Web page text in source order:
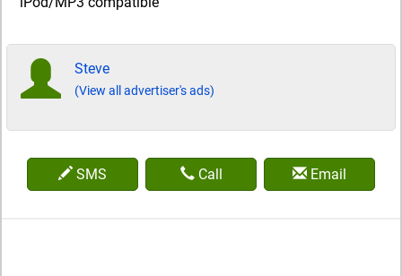
Steve
(View all advertiser's ads)
SMS Call Email